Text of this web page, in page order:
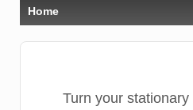
Home
Turn your